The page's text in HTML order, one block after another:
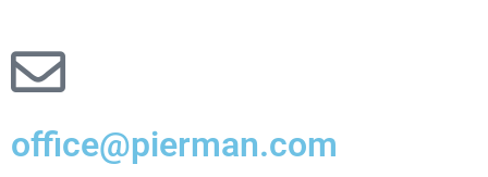
office@pierman.com